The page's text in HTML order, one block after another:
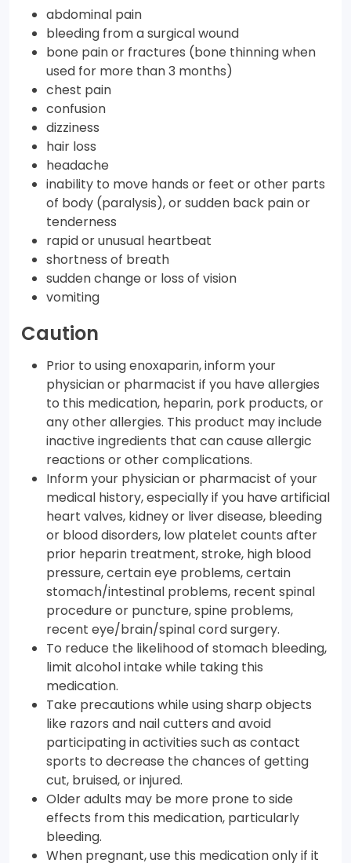
abdominal pain
bleeding from a surgical wound
bone pain or fractures (bone thinning when
used for more than 3 months)
chest pain
confusion
dizziness
hair loss
headache
inability to move hands or feet or other parts
of body (paralysis), or sudden back pain or
tenderness
rapid or unusual heartbeat
shortness of breath
sudden change or loss of vision
vomiting
Caution
Prior to using enoxaparin, inform your
physician or pharmacist if you have allergies
to this medication, heparin, pork products, or
any other allergies. This product may include
inactive ingredients that can cause allergic
reactions or other complications.
Inform your physician or pharmacist of your
medical history, especially if you have artificial
heart valves, kidney or liver disease, bleeding
or blood disorders, low platelet counts after
prior heparin treatment, stroke, high blood
pressure, certain eye problems, certain
stomach/intestinal problems, recent spinal
procedure or puncture, spine problems,
recent eye/brain/spinal cord surgery.
To reduce the likelihood of stomach bleeding,
limit alcohol intake while taking this
medication.
Take precautions while using sharp objects
like razors and nail cutters and avoid
participating in activities such as contact
sports to decrease the chances of getting
cut, bruised, or injured.
Older adults may be more prone to side
effects from this medication, particularly
bleeding.
When pregnant, use this medication only if it